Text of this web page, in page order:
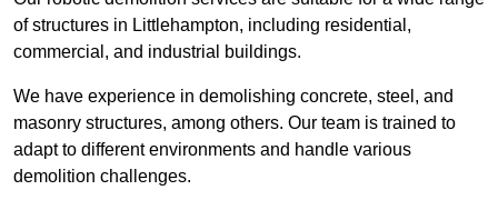
of structures in Littlehampton, including residential,
commercial, and industrial buildings.
We have experience in demolishing concrete, steel, and
masonry structures, among others. Our team is trained to
adapt to different environments and handle various
demolition challenges.